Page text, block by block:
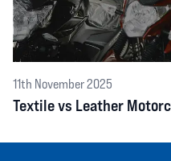
11th November 2025
Textile vs Leather